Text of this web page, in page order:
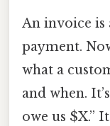
An invoice
payment.
what a
and when.
owe us $X.”